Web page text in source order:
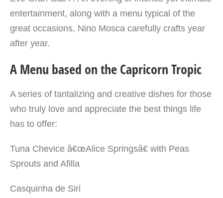
entertainment, along with a menu typical of the
great occasions, Nino Mosca carefully crafts year
after year.
A Menu based on the Capricorn Tropic
A series of tantalizing and creative dishes for those
who truly love and appreciate the best things life
has to offer:
Tuna Chevice â€œAlice Springsâ€ with Peas
Sprouts and Afilla
Casquinha de Siri